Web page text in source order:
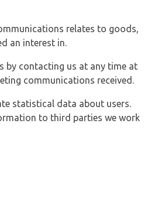
relates to goods,
an interest in.
by contacting us at any time at
communications received.
statistical data about users.
to third parties we work